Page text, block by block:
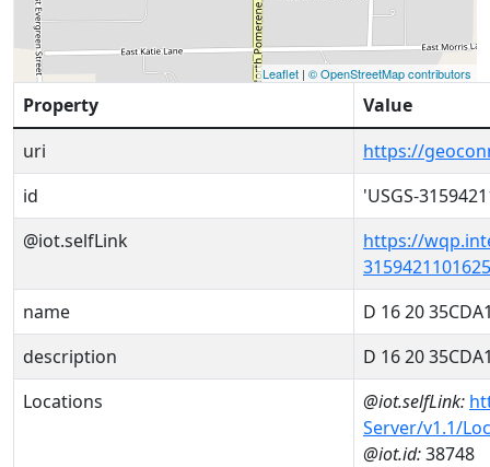
Leaflet | © OpenStreetMap contributors
Property
Value
uri
https://
id
'USGS-
@iot.selfLink
https://
name
D 16 20
description
D 16 20
Locations
@iot.selfLink:
Server/v1.1/
@iot.id:38748